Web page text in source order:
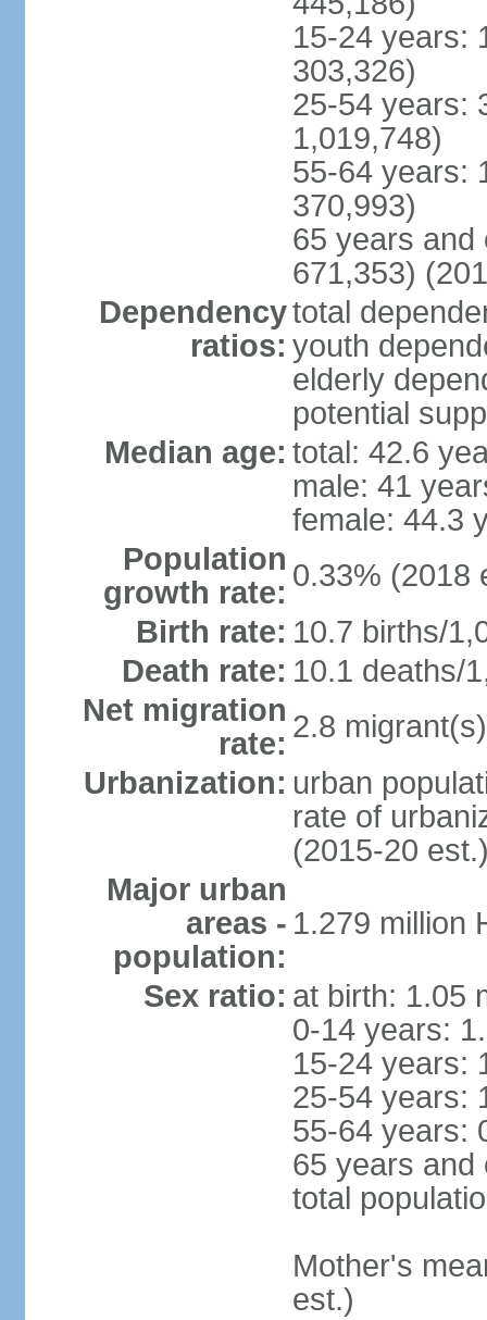
15-24 years:
303,326)
25-54 years:
1,019,748)
55-64 years:
370,993)
65 years and
671,353)
Dependency
ratios:
total
youth
elderly
potential
Median age: total: 42.6
male: 41
female: 44.3
Population
growth rate: 0.33% (2018
Birth rate: 10.7 births/
Death rate: 10.1 deaths/
Net migration
rate: 2.8
Urbanization: urban
rate of
(2015-20
Major urban
areas -
population:
1.279 million
Sex ratio: at birth: 1.05
0-14 years:
15-24 years:
25-54 years:
55-64 years:
65 years and
total
Mother's
est.)